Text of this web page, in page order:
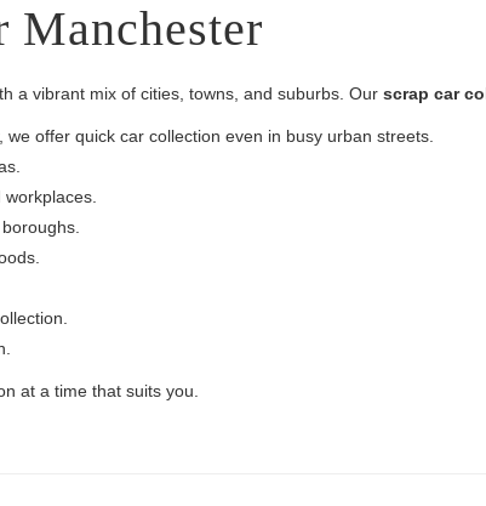
Manchester
a vibrant mix of cities, towns, and suburbs. Our scrap car
offer quick car collection even in busy urban streets.
at a time that suits you.